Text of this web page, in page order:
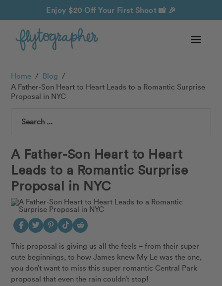
Enjoy $20 Off Your First Shoot 📸 🎉
Home / Blog /
A Father-Son Heart to Heart Leads to a Romantic Surprise
Proposal in NYC
Search
A Father-Son Heart to Heart
Leads to a Romantic Surprise
Proposal in NYC
This proposal is giving us all the feels – from their super
cute beginnings, to how James knew My Le was the one,
you don’t want to miss this super romantic Central Park
proposal that even the rain couldn’t stop!